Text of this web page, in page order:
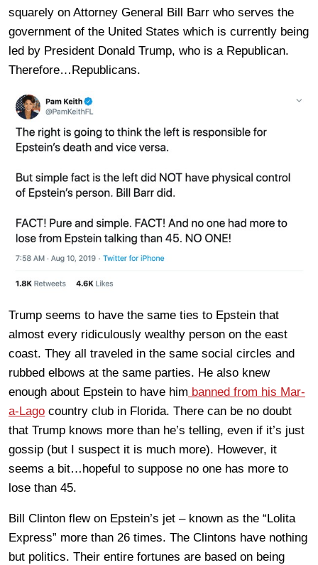
squarely on Attorney General Bill Barr who serves the
government of the United States which is currently being
led by President Donald Trump, who is a Republican.
Therefore…Republicans.
Trump seems to have the same ties to Epstein that
almost every ridiculously wealthy person on the east
coast. They all traveled in the same social circles and
rubbed elbows at the same parties. He also knew
enough about Epstein to have him banned from his Mar-
a-Lago country club in Florida. There can be no doubt
that Trump knows more than he’s telling, even if it’s just
gossip (but I suspect it is much more). However, it
seems a bit…hopeful to suppose no one has more to
lose than 45.
Bill Clinton flew on Epstein’s jet – known as the “Lolita
Express” more than 26 times. The Clintons have nothing
but politics. Their entire fortunes are based on being